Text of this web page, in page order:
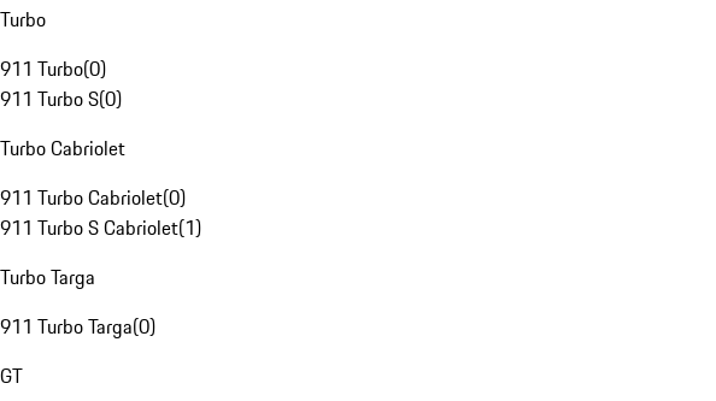
Turbo
911 Turbo(0)
911 Turbo S(0)
Turbo Cabriolet
911 Turbo Cabriolet(0)
911 Turbo S Cabriolet(1)
Turbo Targa
911 Turbo Targa(0)
GT